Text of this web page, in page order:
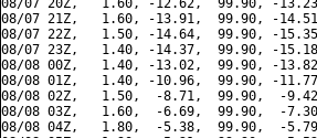
08/07 20Z,   1.60, -12.62,  99.90, -
08/07 21Z,   1.60, -13.91,  99.90, -
08/07 22Z,   1.50, -14.64,  99.90, -
08/07 23Z,   1.40, -14.37,  99.90, -
08/08 00Z,   1.40, -13.02,  99.90, -
08/08 01Z,   1.40, -10.96,  99.90, -
08/08 02Z,   1.50,  -8.71,  99.90,  -
08/08 03Z,   1.60,  -6.69,  99.90,  -
08/08 04Z,   1.80,  -5.38,  99.90,  -